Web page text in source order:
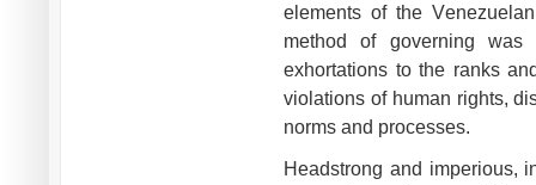
elements of the
method of governing
exhortations to the ranks
violations of human rights,
norms and processes.
Headstrong and imperious,